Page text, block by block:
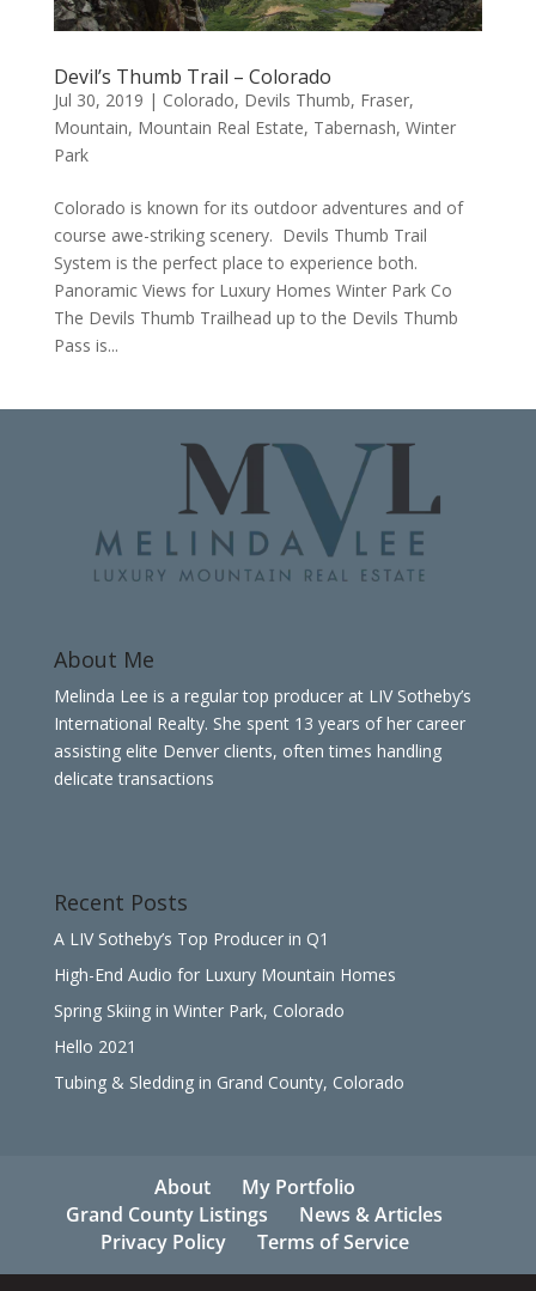
Devil’s Thumb Trail – Colorado
Jul 30, 2019 | Colorado, Devils Thumb, Fraser,
Mountain, Mountain Real Estate, Tabernash, Winter
Park
Colorado is known for its outdoor adventures and of
course awe-striking scenery. Devils Thumb Trail
System is the perfect place to experience both.
Panoramic Views for Luxury Homes Winter Park Co
The Devils Thumb Trailhead up to the Devils Thumb
Pass is...
About Me
Melinda Lee is a regular top producer at LIV Sotheby’s
International Realty. She spent 13 years of her career
assisting elite Denver clients, often times handling
delicate transactions
Recent Posts
A LIV Sotheby’s Top Producer in Q1
High-End Audio for Luxury Mountain Homes
Spring Skiing in Winter Park, Colorado
Hello 2021
Tubing & Sledding in Grand County, Colorado
About
My Portfolio
Grand County Listings
News & Articles
Privacy Policy
Terms of Service